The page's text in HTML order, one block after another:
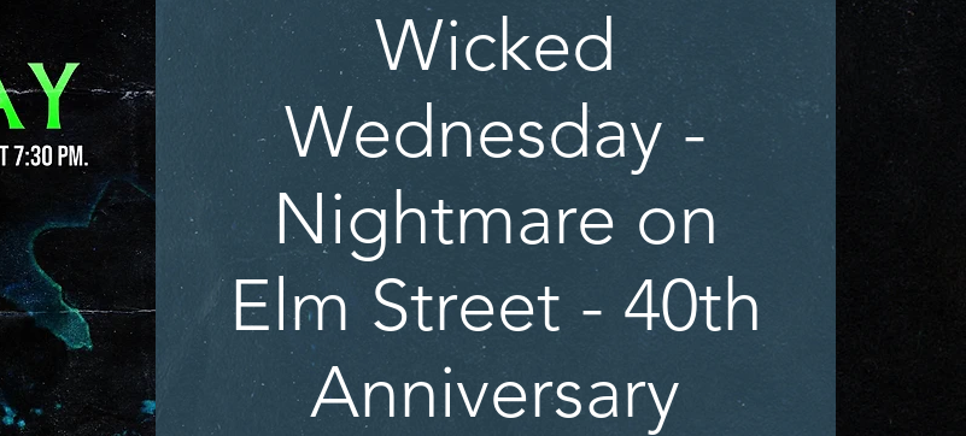
Wicked
Wednesday -
Nightmare on
Elm Street - 40th
Anniversary